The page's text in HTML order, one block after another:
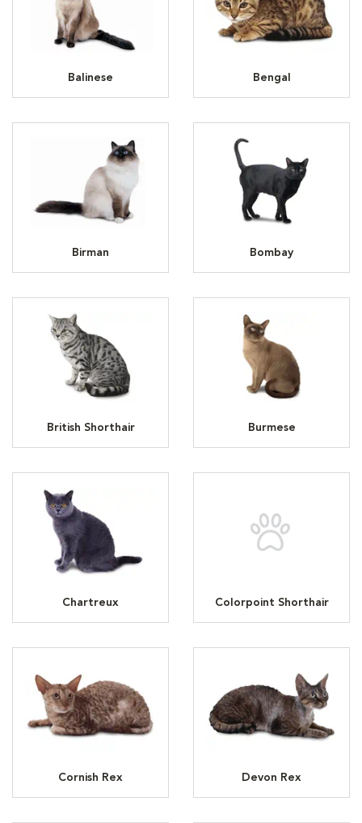
Balinese Bengal
Birman Bombay
British Shorthair Burmese
Chartreux Colorpoint Shorthair
Cornish Rex Devon Rex